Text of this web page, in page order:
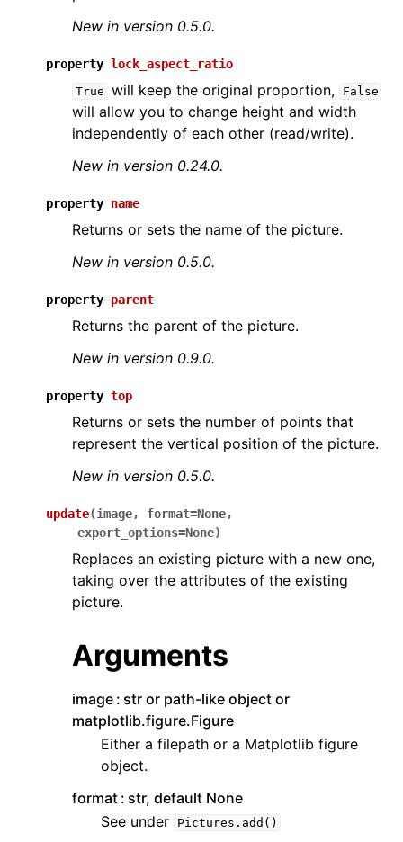
New in version 0.5.0.
property lock_aspect_ratio
True will keep the original proportion, False
will allow you to change height and width
independently of each other (read/write).
New in version 0.24.0.
property name
Returns or sets the name of the picture.
New in version 0.5.0.
property parent
Returns the parent of the picture.
New in version 0.9.0.
property top
Returns or sets the number of points that
represent the vertical position of the picture.
New in version 0.5.0.
update(image, format=None,
export_options=None)
Replaces an existing picture with a new one,
taking over the attributes of the existing
picture.
Arguments
image str or path-like object or
matplotlib.figure.Figure
Either a filepath or a Matplotlib figure
object.
format str, default None
See under
Pictures.add()